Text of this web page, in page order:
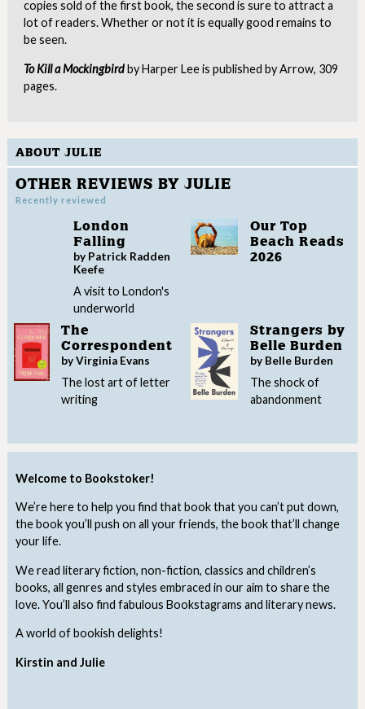
Welcome to Bookstoker!
We’re here to help you find that book that you can’t put down,
the book you’ll push on all your friends, the book that’ll change
your life.
We read literary fiction, non-fiction, classics and children’s
books, all genres and styles embraced in our aim to share the
love. You’ll also find fabulous Bookstagrams and literary news.
A world of bookish delights!
Kirstin and Julie
copies sold of the first book, the second is sure to attract a
lot of readers. Whether or not it is equally good remains to
be seen.
To Kill a Mockingbirdby Harper Lee is published by Arrow, 309
pages.
ABOUT JULIE
OTHER REVIEWS BY JULIE
Recently reviewed
London
Falling
by Patrick Radden
Keefe
A visit to London's
underworld
Our Top
Beach Reads
2026
The
Correspondent
by Virginia Evans
The lost art of letter
writing
Strangers by
Belle Burden
by Belle Burden
The shock of
abandonment